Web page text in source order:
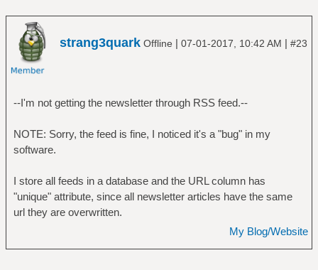
strang3quark Offline | 07-01-2017, 10:42 AM | #23
--I'm not getting the newsletter through RSS feed.--
NOTE: Sorry, the feed is fine, I noticed it's a "bug" in my
software.
I store all feeds in a database and the URL column has
"unique" attribute, since all newsletter articles have the same
url they are overwritten.
My Blog/Website